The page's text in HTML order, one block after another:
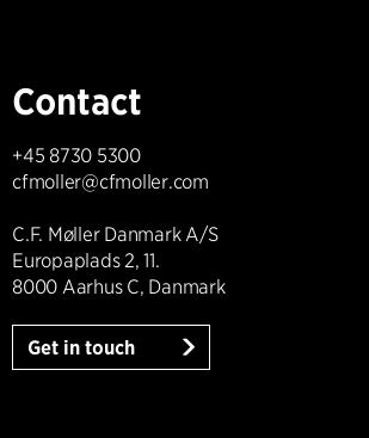
Contact
+45 8730 5300
cfmoller@cfmoller.com
C.F. Møller Danmark A/S
Europaplads 2, 11.
8000 Aarhus C, Danmark
Get in touch